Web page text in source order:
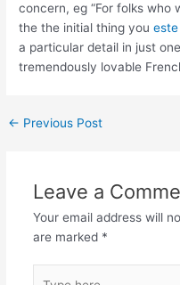
concern, eg “For folks who
the the initial thing you
a particular detail in just
tremendously lovable
← Previous Post
Leave a
Your email address will
are marked *